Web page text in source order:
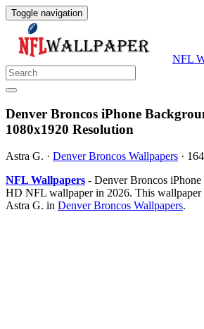
Toggle navigation
NFL
Denver Broncos iPhone
1080x1920 Resolution
Astra G. · Denver Broncos Wallpapers ·
NFL Wallpapers - Denver Broncos
HD NFL wallpaper in 2026. This wallpaper
Astra G. in Denver Broncos Wallpapers.